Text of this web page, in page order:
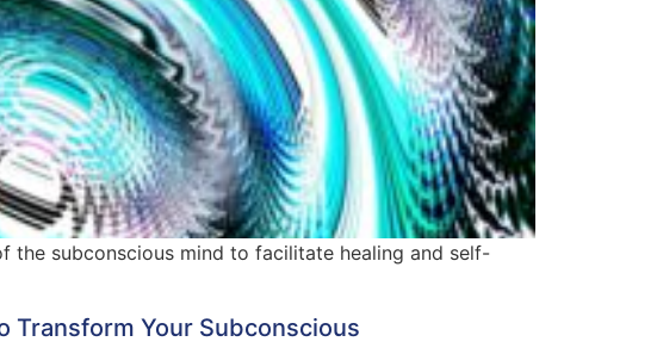
the subconscious mind to facilitate healing and self-
Transform Your Subconscious